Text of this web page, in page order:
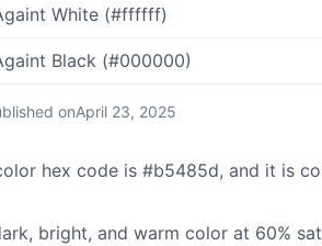
onApril 23, 2025
hex code is #b5485d, and it is
bright, and warm color at 60%
White (#ffffff)
Black (#000000)